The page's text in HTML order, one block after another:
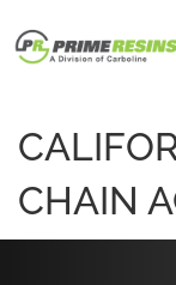
CHAIN